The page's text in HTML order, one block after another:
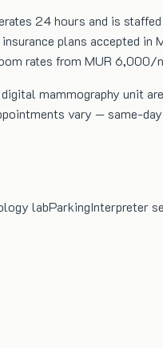
24 hours and is
plans accepted in
rates from MUR 6,000/
mammography unit
vary — same-
labParkingInterpreter